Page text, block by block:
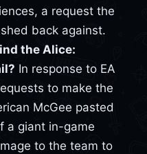
a request the
back against.
the Alice:
In response to EA
to make the
McGee pasted
a giant in-game
to the team to